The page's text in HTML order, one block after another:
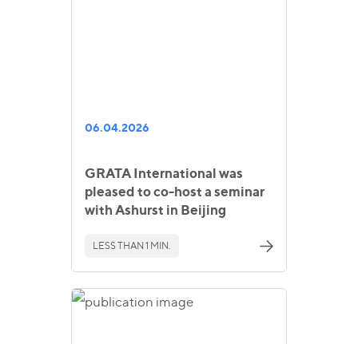
06.04.2026
GRATA International was
pleased to co-host a seminar
with Ashurst in Beijing
LESS THAN 1 MIN.